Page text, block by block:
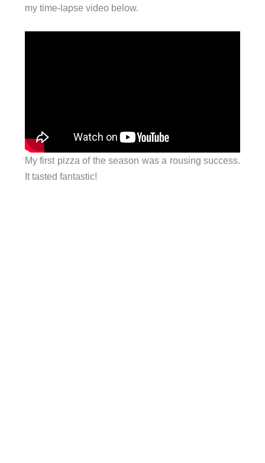
my time-lapse video below.
My first pizza of the season was a rousing success.
It tasted fantastic!